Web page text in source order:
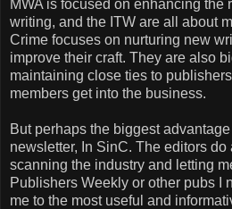
MWA is focused on enhancing the
writing, and the ITW are all about
Crime focuses on nurturing new
improve their craft. They are also
maintaining close ties to
members get into the business.
But perhaps the biggest
newsletter, In SinC. The editors do
scanning the industry and letting
Publishers Weekly or other pubs I
me to the most useful and